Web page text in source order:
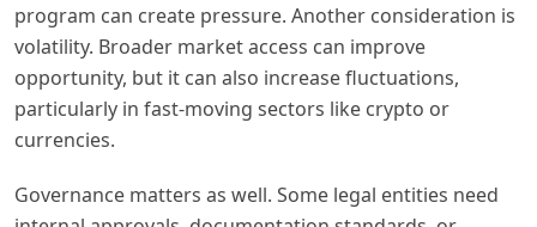
program can create pressure. Another consideration is
volatility. Broader market access can improve
opportunity, but it can also increase fluctuations,
particularly in fast-moving sectors like crypto or
currencies.
Governance matters as well. Some legal entities need